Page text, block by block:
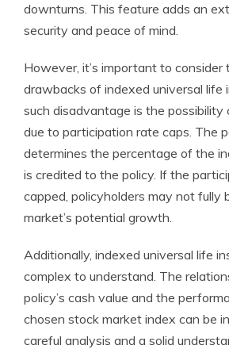
downturns. This feature adds an
security and peace of mind.
However, it’s important to consider
drawbacks of indexed universal life
such disadvantage is the possibility
due to participation rate caps. The
determines the percentage of the
is credited to the policy. If the
capped, policyholders may not fully
market’s potential growth.
Additionally, indexed universal life
complex to understand. The
policy’s cash value and the
chosen stock market index can be
careful analysis and a solid